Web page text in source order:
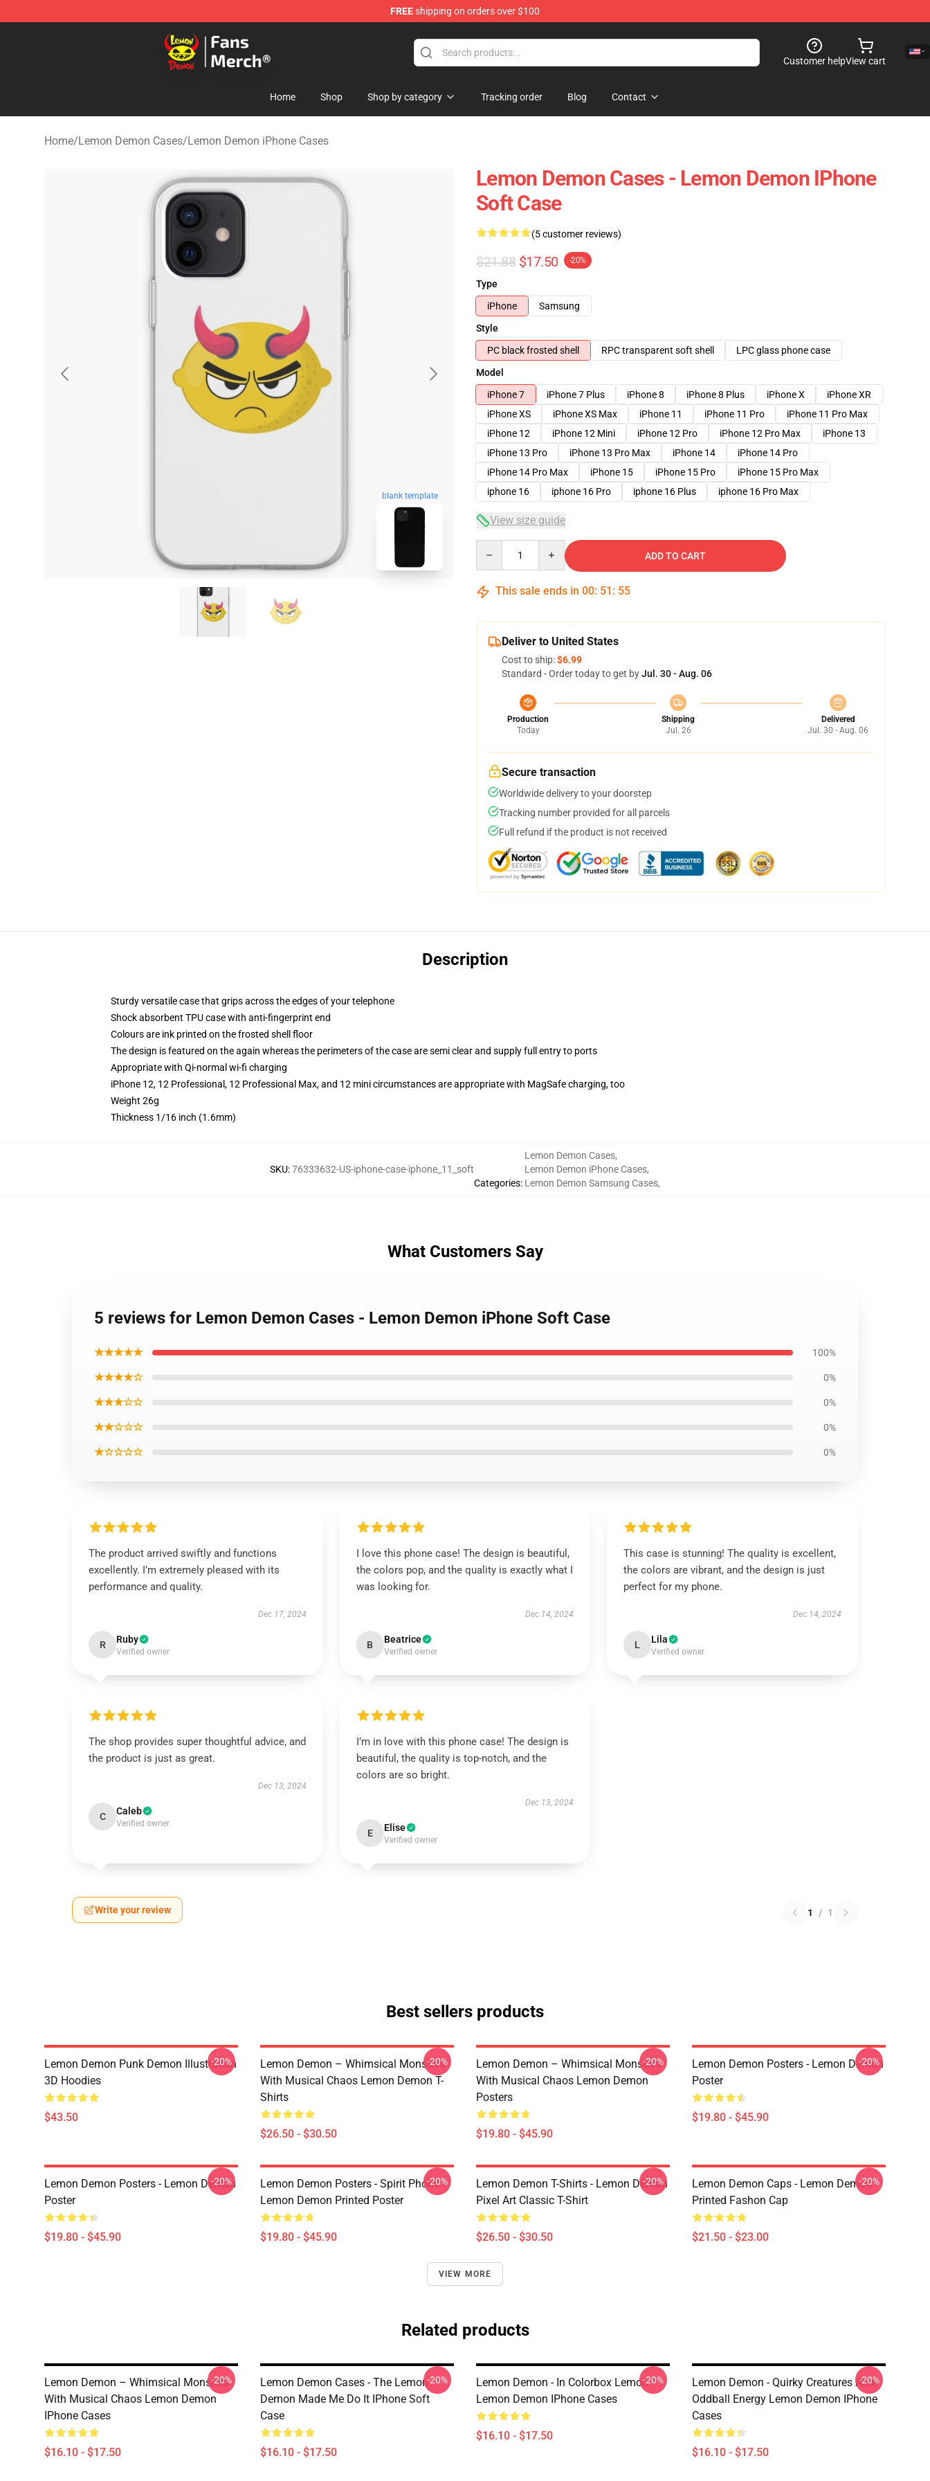
FREEshipping on orders over $100
Lemon Demon Store - Official Lemon Demon Merchandise Shop
Customer helpView cart
Home Shop Shop by category Tracking order Blog Contact
Home/Lemon Demon Cases/Lemon Demon iPhone Cases
blank template
Lemon Demon Cases - Lemon Demon IPhone
Soft Case
(5 customer reviews)
$21.88 $17.50 -20%
Type
iPhone
Samsung
Style
PC black frosted shell
RPC transparent soft shell
LPC glass phone case
Model
iPhone 7
iPhone 7 Plus iPhone 8 iPhone 8 Plus iPhone X
iPhone XR
iPhone XS
iPhone XS Max iPhone 11 iPhone 11 Pro
iPhone 11 Pro Max
iPhone 12
iPhone 12 Mini iPhone 12 Pro iPhone 12 Pro Max
iPhone 13
iPhone 13 Pro
iPhone 13 Pro Max iPhone 14
iPhone 14 Pro
iPhone 14 Pro Max
iPhone 15 iPhone 15 Pro
iPhone 15 Pro Max
iphone 16
iphone 16 Pro iphone 16 Plus iphone 16 Pro Max
View size guide
ADD TO CART
This sale ends in 00: 51 : 54
Deliver to United States
Cost to ship:$6.99
Standard - Order today to get byJul. 30 - Aug. 06
Production
Today
Shipping
Jul. 26
Delivered
Jul. 30 - Aug. 06
Secure transaction
Worldwide delivery to your doorstep
Tracking number provided for all parcels
Full refund if the product is not received
Description
Sturdy versatile case that grips across the edges of your telephone
Shock absorbent TPU case with anti-fingerprint end
Colours are ink printed on the frosted shell floor
The design is featured on the again whereas the perimeters of the case are semi clear and supply full entry to ports
Appropriate with Qi-normal wi-fi charging
iPhone 12, 12 Professional, 12 Professional Max, and 12 mini circumstances are appropriate with MagSafe charging, too
Weight 26g
Thickness 1/16 inch (1.6mm)
SKU:76333632-US-iphone-case-iphone_11_soft
Categories:
Lemon Demon Cases,
Lemon Demon iPhone Cases,
Lemon Demon Samsung Cases,
What Customers Say
5 reviews for Lemon Demon Cases - Lemon Demon iPhone Soft Case
★★★★★ 100%
★★★★☆ 0%
★★★☆☆ 0%
★★☆☆☆ 0%
★☆☆☆☆ 0%
The product arrived swiftly and functions
excellently. I’m extremely pleased with its
performance and quality.
Dec 17, 2024
R Ruby
Verified owner
I love this phone case! The design is beautiful,
the colors pop, and the quality is exactly what I
was looking for.
Dec 14, 2024
B Beatrice
Verified owner
This case is stunning! The quality is excellent,
the colors are vibrant, and the design is just
perfect for my phone.
Dec 14, 2024
L Lila
Verified owner
The shop provides super thoughtful advice, and
the product is just as great.
Dec 13, 2024
C Caleb
Verified owner
I’m in love with this phone case! The design is
beautiful, the quality is top-notch, and the
colors are so bright.
Dec 13, 2024
E Elise
Verified owner
Write your review 1 / 1
Best sellers products
Lemon Demon Punk Demon Illustration
3D Hoodies
$43.50
-20%
Lemon Demon – Whimsical Monsters
With Musical Chaos Lemon Demon T-
Shirts
$26.50 - $30.50
-20%
Lemon Demon – Whimsical Monsters
With Musical Chaos Lemon Demon
Posters
$19.80 - $45.90
-20%
Lemon Demon Posters - Lemon Demon
Poster
$19.80 - $45.90
-20%
Lemon Demon Posters - Lemon Demon
Poster
$19.80 - $45.90
-20%
Lemon Demon Posters - Spirit Phone
Lemon Demon Printed Poster
$19.80 - $45.90
-20%
Lemon Demon T-Shirts - Lemon Demon
Pixel Art Classic T-Shirt
$26.50 - $30.50
-20%
Lemon Demon Caps - Lemon Demon
Printed Fashon Cap
$21.50 - $23.00
-20%
VIEW MORE
Related products
Lemon Demon – Whimsical Monsters
With Musical Chaos Lemon Demon
IPhone Cases
$16.10 - $17.50
-20%
Lemon Demon Cases - The Lemon
Demon Made Me Do It IPhone Soft
Case
$16.10 - $17.50
-20%
Lemon Demon - In Colorbox Lemon
Lemon Demon IPhone Cases
$16.10 - $17.50
-20%
Lemon Demon - Quirky Creatures And
Oddball Energy Lemon Demon IPhone
Cases
$16.10 - $17.50
-20%